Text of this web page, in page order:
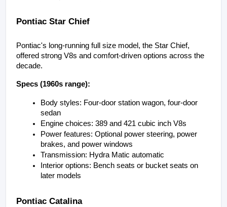
Pontiac Star Chief
Pontiac's long-running full size model, the Star Chief,
offered strong V8s and comfort-driven options across the
decade.
Specs (1960s range):
Body styles: Four-door station wagon, four-door
sedan
Engine choices: 389 and 421 cubic inch V8s
Power features: Optional power steering, power
brakes, and power windows
Transmission: Hydra Matic automatic
Interior options: Bench seats or bucket seats on
later models
Pontiac Catalina